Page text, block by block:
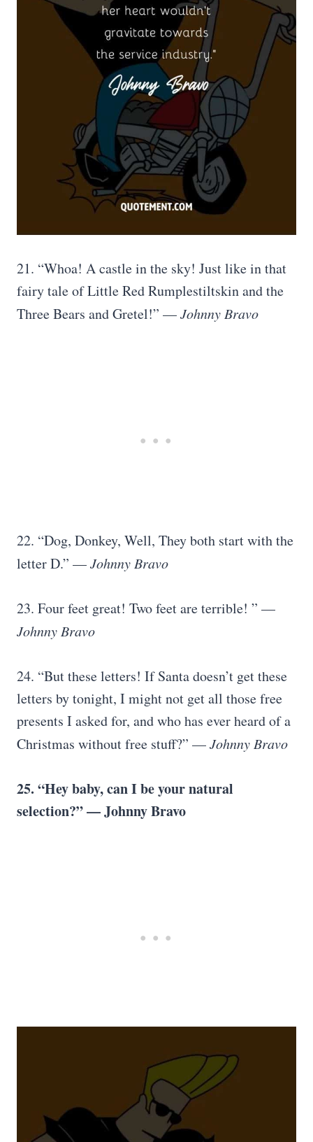
21. “Whoa! A castle in the sky! Just like in that
fairy tale of Little Red Rumplestiltskin and the
Three Bears and Gretel!” —Johnny Bravo
22. “Dog, Donkey, Well, They both start with the
letter D.” —Johnny Bravo
23. Four feet great! Two feet are terrible! ” —
Johnny Bravo
24. “But these letters! If Santa doesn’t get these
letters by tonight, I might not get all those free
presents I asked for, and who has ever heard of a
Christmas without free stuff?” —Johnny Bravo
25. “Hey baby, can I be your natural
selection?” — Johnny Bravo